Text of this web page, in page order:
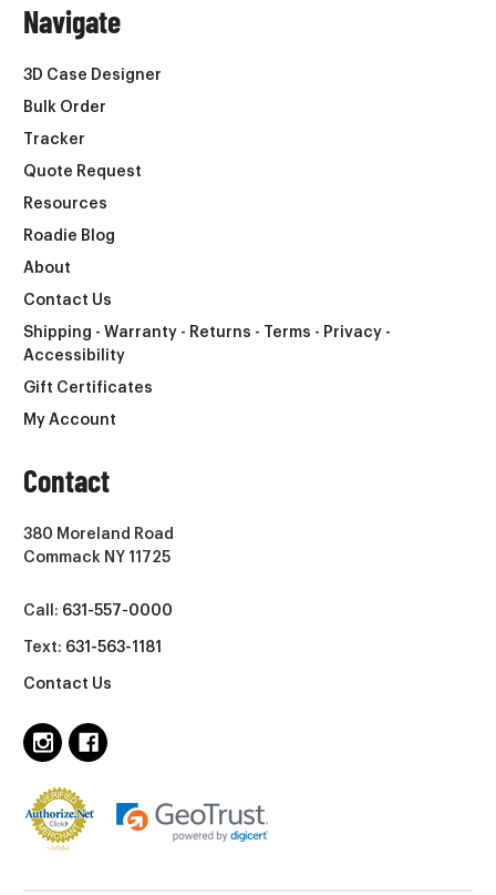
Navigate
3D Case Designer
Bulk Order
Tracker
Quote Request
Resources
Roadie Blog
About
Contact Us
Shipping - Warranty - Returns - Terms - Privacy -
Accessibility
Gift Certificates
My Account
Contact
380 Moreland Road
Commack NY 11725
Call: 631-557-0000
Text: 631-563-1181
Contact Us